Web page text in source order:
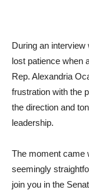
During an interview
lost patience when
Rep. Alexandria
frustration with the
the direction and
leadership.
The moment came
seemingly
join you in the